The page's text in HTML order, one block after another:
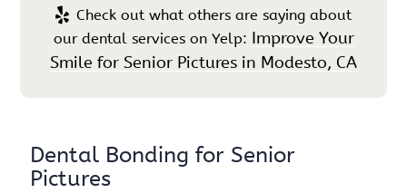
Check out what others are saying about
our dental services on Yelp: Improve Your
Smile for Senior Pictures in Modesto, CA
Dental Bonding for Senior
Pictures